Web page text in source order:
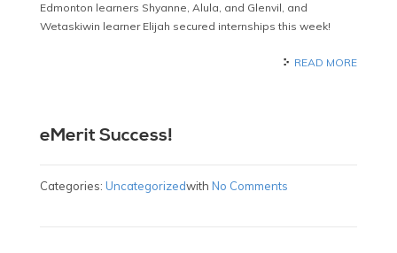
Edmonton learners Shyanne, Alula, and Glenvil, and
Wetaskiwin learner Elijah secured internships this week!
READ MORE
eMerit Success!
with No Comments
Categories: Uncategorized